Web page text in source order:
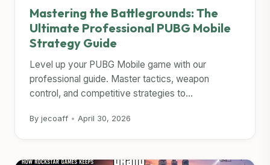
Mastering the Battlegrounds: The
Ultimate Professional PUBG Mobile
Strategy Guide
Level up your PUBG Mobile game with our
professional guide. Master tactics, weapon
control, and competitive strategies to...
By jecoaff • April 30, 2026